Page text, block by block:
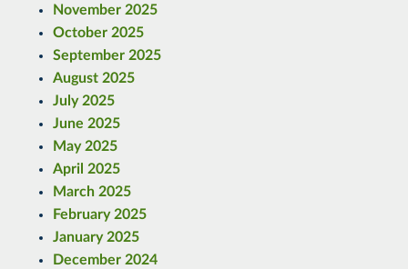
November 2025
October 2025
September 2025
August 2025
July 2025
June 2025
May 2025
April 2025
March 2025
February 2025
January 2025
December 2024